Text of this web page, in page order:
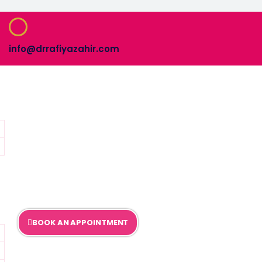
info@drrafiyazahir.com
BOOK AN APPOINTMENT